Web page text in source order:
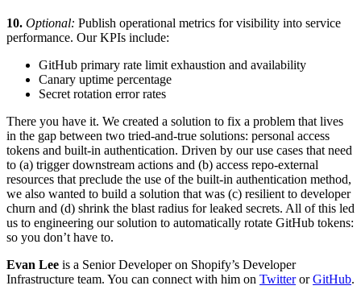
10. Optional: Publish operational metrics for visibility into service
performance. Our KPIs include:
GitHub primary rate limit exhaustion and availability
Canary uptime percentage
Secret rotation error rates
There you have it. We created a solution to fix a problem that lives
in the gap between two tried-and-true solutions: personal access
tokens and built-in authentication. Driven by our use cases that need
to (a) trigger downstream actions and (b) access repo-external
resources that preclude the use of the built-in authentication method,
we also wanted to build a solution that was (c) resilient to developer
churn and (d) shrink the blast radius for leaked secrets. All of this led
us to engineering our solution to automatically rotate GitHub tokens:
so you don’t have to.
Evan Lee is a Senior Developer on Shopify’s Developer
Infrastructure team. You can connect with him on TwitterorGitHub.